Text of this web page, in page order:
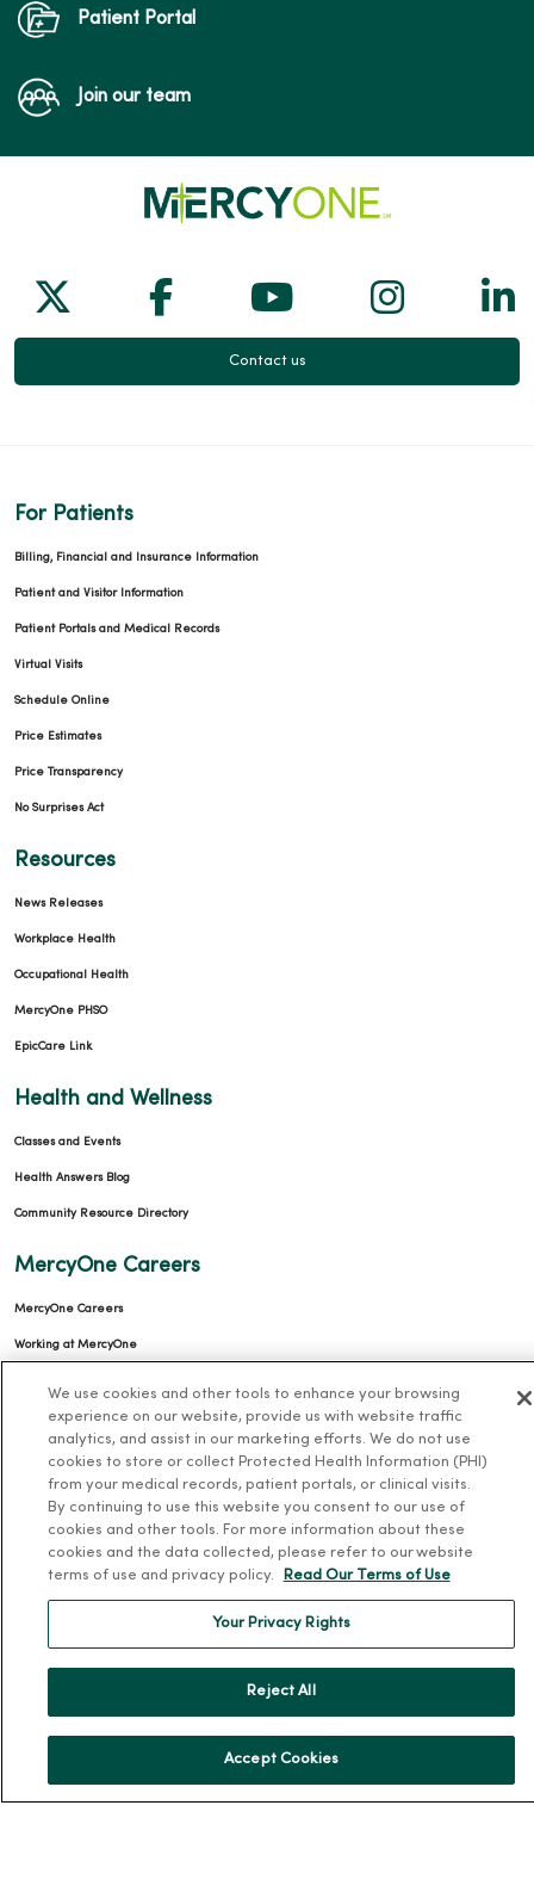
Patient Portal
Join our team
Follow us on X
Follow us on Facebook
Follow us on
Follow
Contact us
For Patients
Billing, Financial and Insurance Information
Patient and Visitor Information
Patient Portals and Medical Records
Virtual Visits
Schedule Online
Price Estimates
Price Transparency
No Surprises Act
Resources
News Releases
Workplace Health
Occupational Health
MercyOne PHSO
EpicCare Link
Health and Wellness
Classes and Events
Health Answers Blog
Community Resource Directory
MercyOne Careers
MercyOne Careers
Working at MercyOne
About MercyOne
About Us
Leadership
Community Health
We use cookies and other tools to enhance your browsing
experience on our website, provide us with website traffic
analytics, and assist in our marketing efforts. We do not use
cookies to store or collect Protected Health Information (PHI)
from your medical records, patient portals, or clinical visits.
By continuing to use this website you consent to our use of
cookies and other tools. For more information about these
cookies and the data collected, please refer to our website
terms of use and privacy policy.
Read Our Terms of Use
Your Privacy Rights
Reject All
Accept Cookies